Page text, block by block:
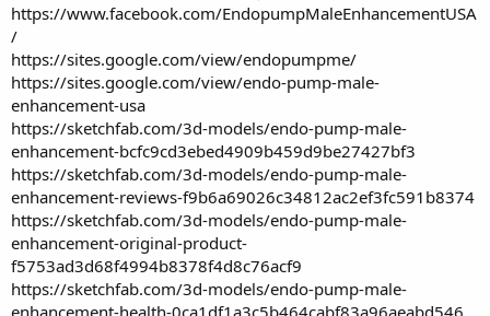
https://www.facebook.com/EndopumpMaleEnhancementUSA
/
https://sites.google.com/view/endopumpme/
https://sites.google.com/view/endo-pump-male-
enhancement-usa
https://sketchfab.com/3d-models/endo-pump-male-
enhancement-bcfc9cd3ebed4909b459d9be27427bf3
https://sketchfab.com/3d-models/endo-pump-male-
enhancement-reviews-f9b6a69026c34812ac2ef3fc591b8374
https://sketchfab.com/3d-models/endo-pump-male-
enhancement-original-product-
f5753ad3d68f4994b8378f4d8c76acf9
https://sketchfab.com/3d-models/endo-pump-male-
enhancement-health-0ca1df1a3c5b464cabf83a96aeabd546